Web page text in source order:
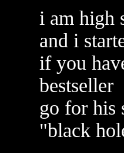
i am high
and i
if you
bestseller
go for his
"black